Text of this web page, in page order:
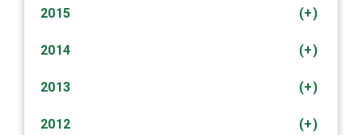
(+)
2015
(+)
2014
(+)
2013
(+)
2012